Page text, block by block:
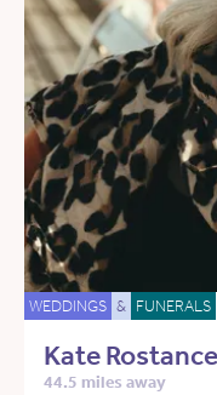
WEDDINGS & FUNERALS
Kate Rostance
44.5 miles away